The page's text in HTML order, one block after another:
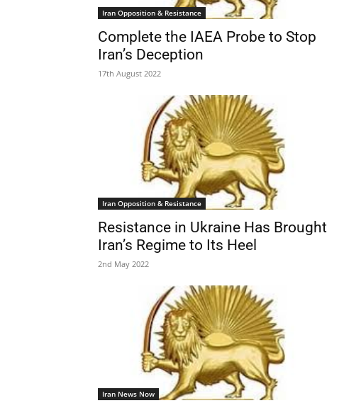
Iran Opposition & Resistance
Complete the IAEA Probe to Stop
Iran’s Deception
17th August 2022
Iran Opposition & Resistance
Resistance in Ukraine Has Brought
Iran’s Regime to Its Heel
2nd May 2022
Iran News Now